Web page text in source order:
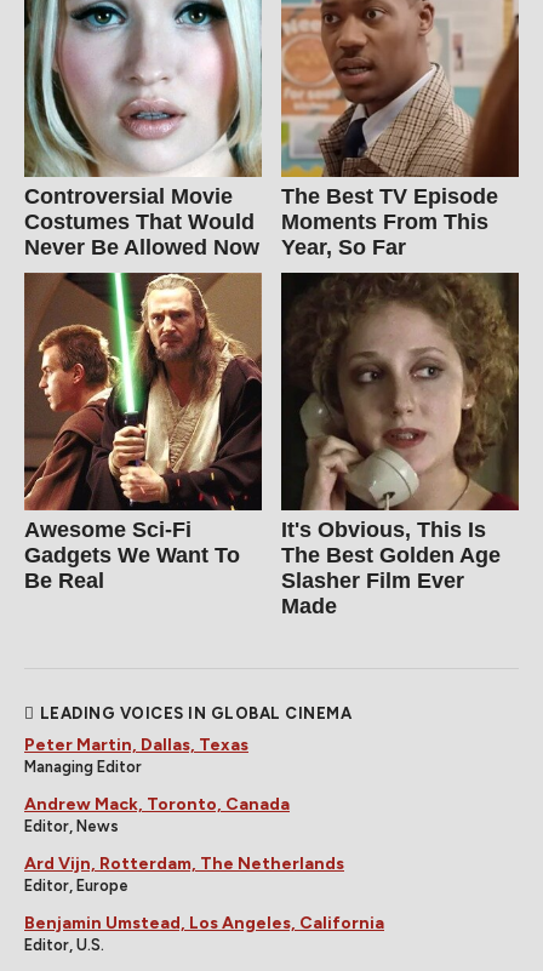
Controversial Movie
Costumes That Would
Never Be Allowed Now
The Best TV Episode
Moments From This
Year, So Far
Awesome Sci-Fi
Gadgets We Want To
Be Real
It's Obvious, This Is
The Best Golden Age
Slasher Film Ever
Made
LEADING VOICES IN GLOBAL CINEMA
Peter Martin, Dallas, Texas
Managing Editor
Andrew Mack, Toronto, Canada
Editor, News
Ard Vijn, Rotterdam, The Netherlands
Editor, Europe
Benjamin Umstead, Los Angeles, California
Editor, U.S.